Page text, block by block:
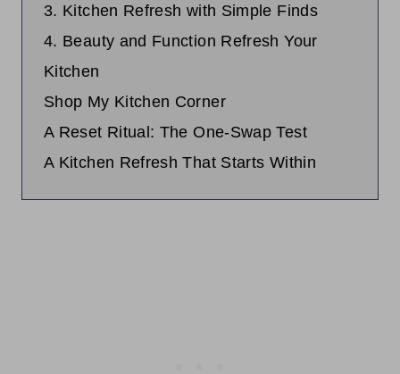
3. Kitchen Refresh with Simple Finds
4. Beauty and Function Refresh Your
Kitchen
Shop My Kitchen Corner
A Reset Ritual: The One-Swap Test
A Kitchen Refresh That Starts Within